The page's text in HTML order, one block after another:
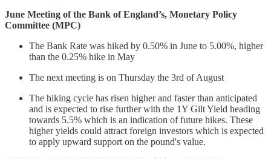
June Meeting of the Bank of England’s, Monetary Policy
Committee (MPC)
The Bank Rate was hiked by 0.50% in June to 5.00%, higher
than the 0.25% hike in May
The next meeting is on Thursday the 3rd of August
The hiking cycle has risen higher and faster than anticipated
and is expected to rise further with the 1Y Gilt Yield heading
towards 5.5% which is an indication of future hikes. These
higher yields could attract foreign investors which is expected
to apply upward support on the pound's value.